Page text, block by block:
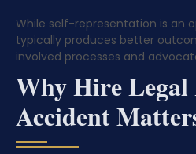
While self-representation is an
typically produces better
involved processes and
Why Hire
Accident